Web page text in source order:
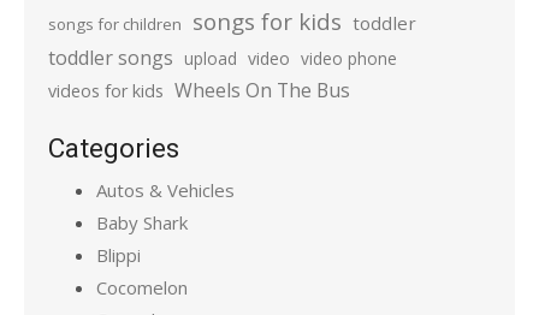
songs for children songs for kids toddler
toddler songs upload video video phone
videos for kids Wheels On The Bus
Categories
Autos & Vehicles
Baby Shark
Blippi
Cocomelon